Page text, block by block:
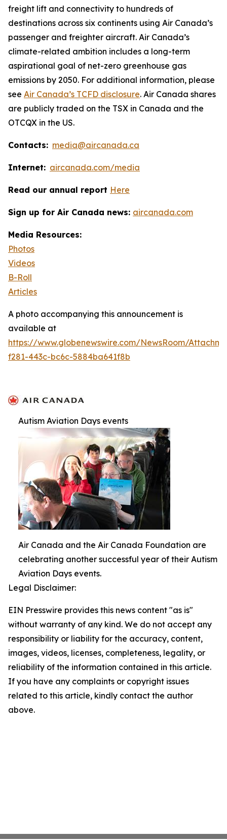
freight lift and connectivity to hundreds of
destinations across six continents using Air Canada’s
passenger and freighter aircraft. Air Canada’s
climate-related ambition includes a long-term
aspirational goal of net-zero greenhouse gas
emissions by 2050. For additional information, please
see Air Canada’s TCFD disclosure. Air Canada shares
are publicly traded on the TSX in Canada and the
OTCQX in the US.
Contacts: media@aircanada.ca
Internet: aircanada.com/media
Read our annual report Here
Sign up for Air Canada news: aircanada.com
Media Resources:
Photos
Videos
B-Roll
Articles
A photo accompanying this announcement is
available at
https://www.globenewswire.com/NewsRoom/
f281-443c-bc6c-5884ba641f8b
Autism Aviation Days events
Air Canada and the Air Canada Foundation are
celebrating another successful year of their Autism
Aviation Days events.
Legal Disclaimer:
EIN Presswire provides this news content "as is"
without warranty of any kind. We do not accept any
responsibility or liability for the accuracy, content,
images, videos, licenses, completeness, legality, or
reliability of the information contained in this article.
If you have any complaints or copyright issues
related to this article, kindly contact the author
above.